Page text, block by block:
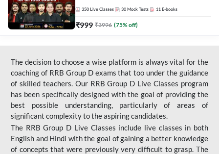
350 Live Classes 30 Mock Tests 11 E-books
₹999 ₹3996 (75% off)
The decision to choose a wise platform is always vital for the
coaching of RRB Group D exams that too under the guidance
of skilled teachers. Our RRB Group D Live Classes program
has been specifically designed with the goal of providing the
best possible understanding, particularly of areas of
significant complexity to the aspiring candidates.
The RRB Group D Live Classes include live classes in both
English and Hindi with the goal of gaining a better knowledge
of concepts that were previously very difficult to grasp. The